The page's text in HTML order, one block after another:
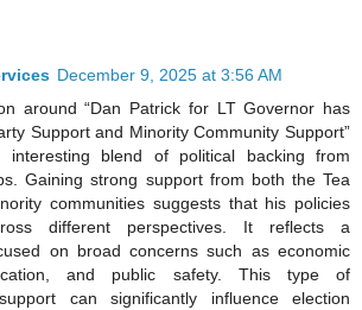
December 9, 2025 at 3:56 AM
around “Dan Patrick for LT Governor has
Support and Minority Community Support”
interesting blend of political backing from
Gaining strong support from both the Tea
communities suggests that his policies
different perspectives. It reflects a
on broad concerns such as economic
and public safety. This type of
can significantly influence election